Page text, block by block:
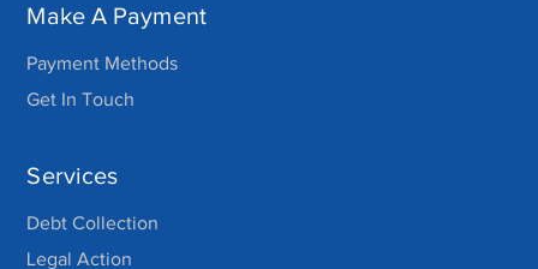
Make A Payment
Payment Methods
Get In Touch
Services
Debt Collection
Legal Action